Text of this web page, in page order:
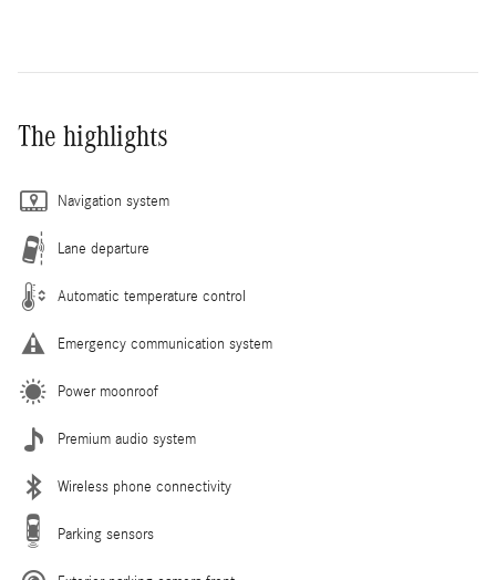
The highlights
Navigation system
Lane departure
Automatic temperature control
Emergency communication system
Power moonroof
Premium audio system
Wireless phone connectivity
Parking sensors